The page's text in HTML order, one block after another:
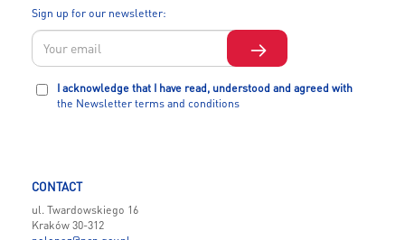
Sign up for our newsletter:
I acknowledge that I have read, understood and agreed with
the Newsletter terms and conditions
CONTACT
ul. Twardowskiego 16
Kraków 30-312